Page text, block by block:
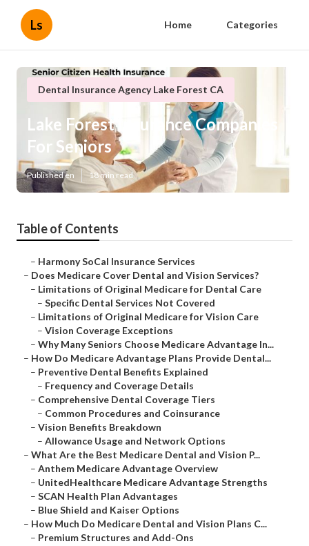
Ls Home Categories
Dental Insurance Agency Lake Forest CA
Lake Forest Insurance Companies
For Seniors
Published en 18 min read
Table of Contents
– Harmony SoCal Insurance Services
– Does Medicare Cover Dental and Vision Services?
– Limitations of Original Medicare for Dental Care
– Specific Dental Services Not Covered
– Limitations of Original Medicare for Vision Care
– Vision Coverage Exceptions
– Why Many Seniors Choose Medicare Advantage In...
– How Do Medicare Advantage Plans Provide Dental...
– Preventive Dental Benefits Explained
– Frequency and Coverage Details
– Comprehensive Dental Coverage Tiers
– Common Procedures and Coinsurance
– Vision Benefits Breakdown
– Allowance Usage and Network Options
– What Are the Best Medicare Dental and Vision P...
– Anthem Medicare Advantage Overview
– UnitedHealthcare Medicare Advantage Strengths
– SCAN Health Plan Advantages
– Blue Shield and Kaiser Options
– How Much Do Medicare Dental and Vision Plans C...
– Premium Structures and Add-Ons